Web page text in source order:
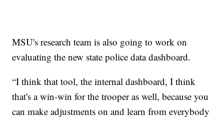
MSU's research team is also going to work on
evaluating the new state police data dashboard.
“I think that tool, the internal dashboard, I think
that's a win-win for the trooper as well, because you
can make adjustments on and learn from everybody